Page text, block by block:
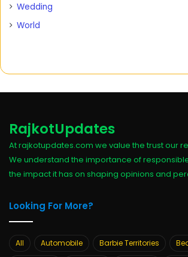
Wedding
World
RajkotUpdates
At rajkotupdates.com we value the trust our
We understand the importance of
the impact it has on shaping opinions and
Looking For More?
All Automobile Barbie Territories